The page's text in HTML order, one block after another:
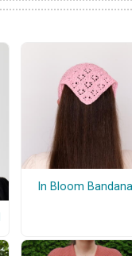
In Bloom Bandana